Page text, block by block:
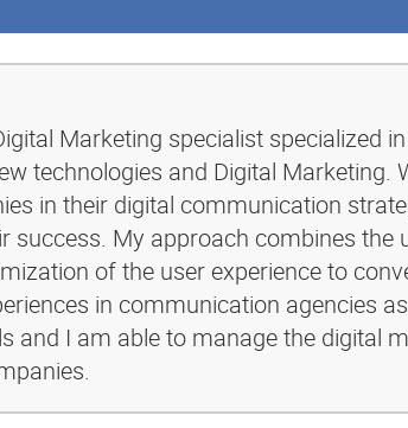
Marketing specialist specialized
technologies and Digital Marketing.
in their digital communication
success. My approach combines
of the user experience to
in communication agencies
and I am able to manage the digital